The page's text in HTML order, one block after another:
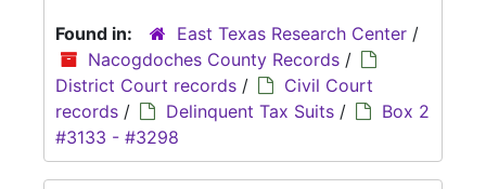
Found in:
East Texas Research Center /
Nacogdoches County Records /
District Court records /
Civil Court
records / Delinquent Tax Suits /
Box 2
#3133 - #3298